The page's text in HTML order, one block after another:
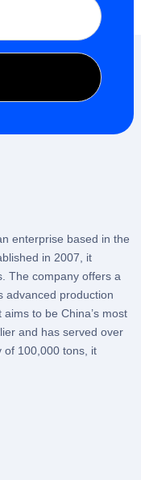
enterprise based in the
in 2007, it
The company offers a
advanced production
to be China’s most
and has served over
of 100,000 tons, it